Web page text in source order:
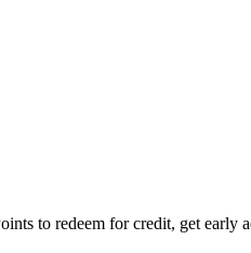
to redeem for credit, get early